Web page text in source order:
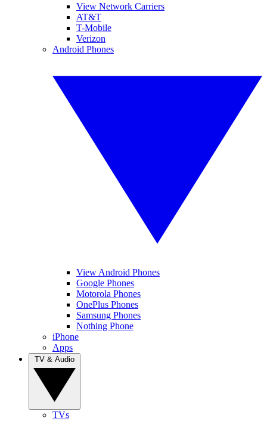
View Network Carriers
AT&T
T-Mobile
Verizon
Android Phones
View Android Phones
Google Phones
Motorola Phones
OnePlus Phones
Samsung Phones
Nothing Phone
iPhone
Apps
TVs